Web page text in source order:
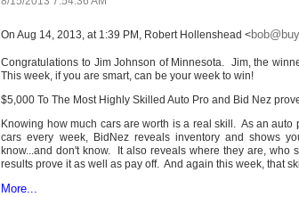
On Aug 14, 2013, at 1:39 PM, Robert Hollenshead <
Congratulations to Jim Johnson of Minnesota. Jim, the
This week, if you are smart, can be your week to win!
$5,000 To The Most Highly Skilled Auto Pro and Bid Nez
Knowing how much cars are worth is a real skill. As an
cars every week, BidNez reveals inventory and shows
know...and don't know. It also reveals where they are,
results prove it as well as pay off. And again this week, that
More...